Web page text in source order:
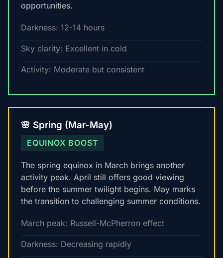
opportunities.
Darkness: 12-14 hours
Sky clarity: Excellent in cold
Activity: Moderate but consistent
🌸 Spring (Mar-May)
EQUINOX BOOST
The spring equinox in March brings another
activity peak. April still offers good viewing
before the summer twilight begins. May marks
the transition to challenging summer conditions.
March peak: Russell-McPherron effect
Darkness: Decreasing rapidly